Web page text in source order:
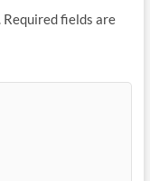
Required fields are